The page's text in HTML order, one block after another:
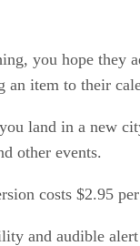
you hope they
an item to their
land in a new
other events.
costs $2.95
and audible